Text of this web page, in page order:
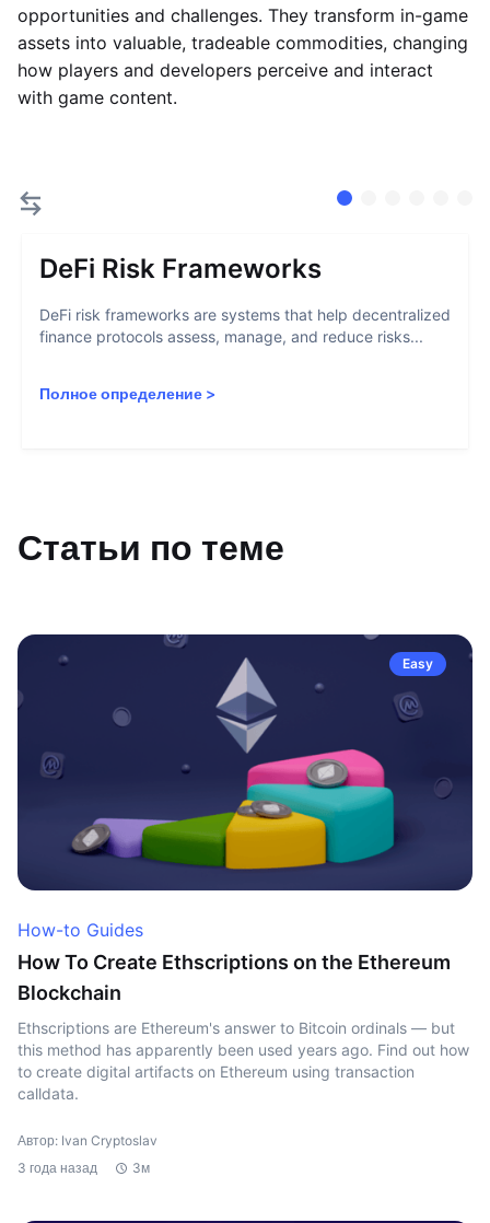
opportunities and challenges. They transform in-game
assets into valuable, tradeable commodities, changing
how players and developers perceive and interact
with game content.
DeFi Risk Frameworks
DeFi risk frameworks are systems that help decentralized
finance protocols assess, manage, and reduce risks...
Полное определение >
Статьи по теме
Easy
How-to Guides
How To Create Ethscriptions on the Ethereum
Blockchain
Ethscriptions are Ethereum's answer to Bitcoin ordinals — but
this method has apparently been used years ago. Find out how
to create digital artifacts on Ethereum using transaction
calldata.
Автор: Ivan Cryptoslav
3 года назад
3м